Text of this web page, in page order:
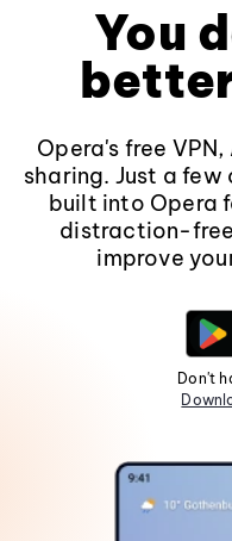
You
Opera's free
sharing. Just a
built into Opera
distraction-
improve
Don't